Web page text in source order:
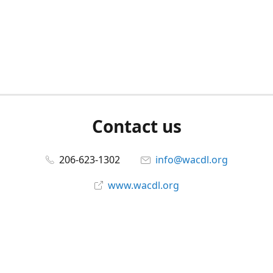
Contact us
206-623-1302
info@wacdl.org
www.wacdl.org